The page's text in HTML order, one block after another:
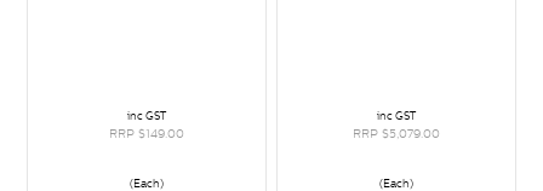
inc GST
RRP $149.00
(Each)
inc GST
RRP $5,079.00
(Each)